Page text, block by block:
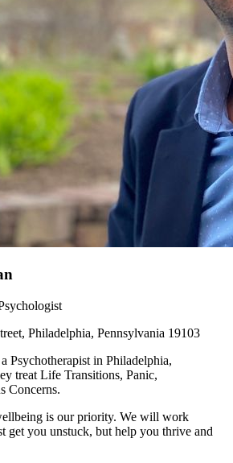
Philadelphia, Pennsylvania 19103
Psychotherapist in Philadelphia,
treat Life Transitions, Panic,
Concerns.
is our priority. We will work
get you unstuck, but help you thrive and